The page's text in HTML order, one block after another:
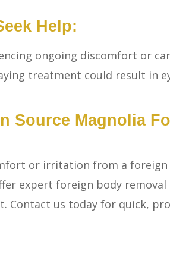
Help:
ongoing discomfort or
treatment could result in
Source Magnolia
or irritation from a foreign
expert foreign body
Contact us today for quick,